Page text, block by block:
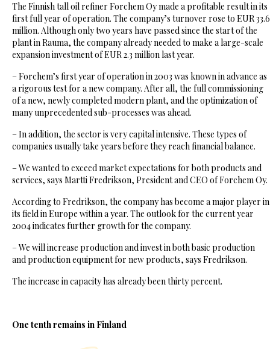
The Finnish tall oil refiner Forchem Oy made a profitable result in its
first full year of operation. The company’s turnover rose to EUR 33.6
million. Although only two years have passed since the start of the
plant in Rauma, the company already needed to make a large-scale
expansion investment of EUR 2.3 million last year.
– Forchem’s first year of operation in 2003 was known in advance as
a rigorous test for a new company. After all, the full commissioning
of a new, newly completed modern plant, and the optimization of
many unprecedented sub-processes was ahead.
– In addition, the sector is very capital intensive. These types of
companies usually take years before they reach financial balance.
– We wanted to exceed market expectations for both products and
services, says Martti Fredrikson, President and CEO of Forchem Oy.
According to Fredrikson, the company has become a major player in
its field in Europe within a year. The outlook for the current year
2004 indicates further growth for the company.
– We will increase production and invest in both basic production
and production equipment for new products, says Fredrikson.
The increase in capacity has already been thirty percent.
One tenth remains in Finland